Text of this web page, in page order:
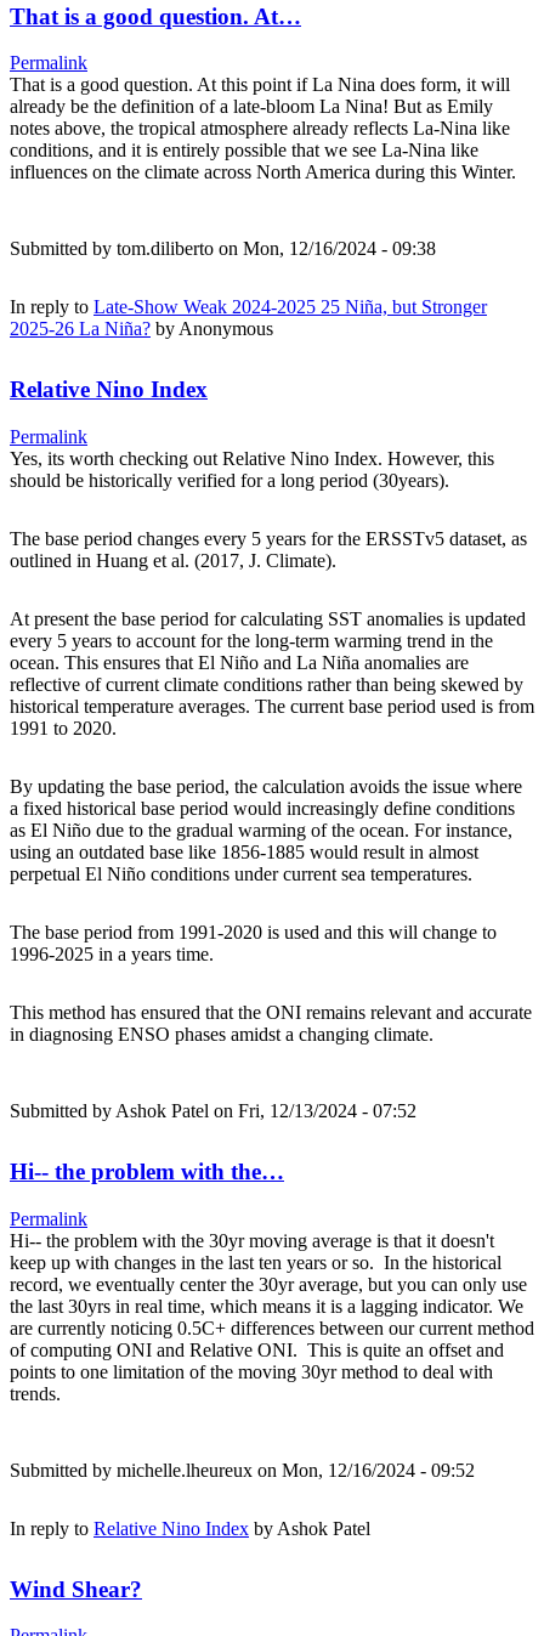
That is a good question. At…
Permalink
That is a good question. At this point if La Nina does form, it will
already be the definition of a late-bloom La Nina! But as Emily
notes above, the tropical atmosphere already reflects La-Nina like
conditions, and it is entirely possible that we see La-Nina like
influences on the climate across North America during this Winter.
Submitted by tom.diliberto on Mon, 12/16/2024 - 09:38
In reply to Late-Show Weak 2024-2025 25 Niña, but Stronger
2025-26 La Niña? by Anonymous
Relative Nino Index
Permalink
Yes, its worth checking out Relative Nino Index. However, this
should be historically verified for a long period (30years).
The base period changes every 5 years for the ERSSTv5 dataset, as
outlined in Huang et al. (2017, J. Climate).
At present the base period for calculating SST anomalies is updated
every 5 years to account for the long-term warming trend in the
ocean. This ensures that El Niño and La Niña anomalies are
reflective of current climate conditions rather than being skewed by
historical temperature averages. The current base period used is from
1991 to 2020.
By updating the base period, the calculation avoids the issue where
a fixed historical base period would increasingly define conditions
as El Niño due to the gradual warming of the ocean. For instance,
using an outdated base like 1856-1885 would result in almost
perpetual El Niño conditions under current sea temperatures.
The base period from 1991-2020 is used and this will change to
1996-2025 in a years time.
This method has ensured that the ONI remains relevant and accurate
in diagnosing ENSO phases amidst a changing climate.
Submitted by Ashok Patel on Fri, 12/13/2024 - 07:52
Hi-- the problem with the…
Permalink
Hi-- the problem with the 30yr moving average is that it doesn't
keep up with changes in the last ten years or so. In the historical
record, we eventually center the 30yr average, but you can only use
the last 30yrs in real time, which means it is a lagging indicator. We
are currently noticing 0.5C+ differences between our current method
of computing ONI and Relative ONI. This is quite an offset and
points to one limitation of the moving 30yr method to deal with
trends.
Submitted by michelle.lheureux on Mon, 12/16/2024 - 09:52
In reply to Relative Nino Index by Ashok Patel
Wind Shear?